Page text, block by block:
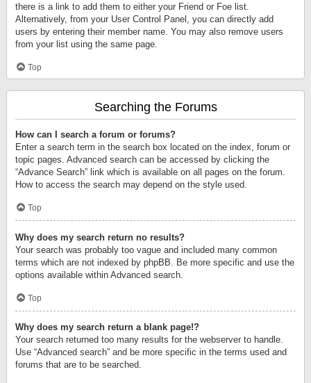
there is a link to add them to either your Friend or Foe list.
Alternatively, from your User Control Panel, you can directly add
users by entering their member name. You may also remove users
from your list using the same page.
Top
Searching the Forums
How can I search a forum or forums?
Enter a search term in the search box located on the index, forum or
topic pages. Advanced search can be accessed by clicking the
“Advance Search” link which is available on all pages on the forum.
How to access the search may depend on the style used.
Top
Why does my search return no results?
Your search was probably too vague and included many common
terms which are not indexed by phpBB. Be more specific and use the
options available within Advanced search.
Top
Why does my search return a blank page!?
Your search returned too many results for the webserver to handle.
Use “Advanced search” and be more specific in the terms used and
forums that are to be searched.